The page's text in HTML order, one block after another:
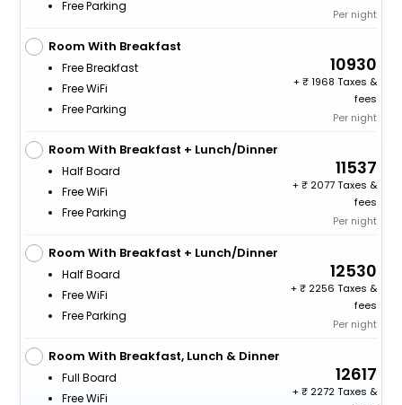
Free Parking
Per night
Room With Breakfast
Free Breakfast
Free WiFi
Free Parking
10930
+
1968 Taxes &
fees
Per night
Room With Breakfast + Lunch/Dinner
Half Board
Free WiFi
Free Parking
11537
+
2077 Taxes &
fees
Per night
Room With Breakfast + Lunch/Dinner
Half Board
Free WiFi
Free Parking
12530
+
2256 Taxes &
fees
Per night
Room With Breakfast, Lunch & Dinner
Full Board
Free WiFi
12617
+
2272 Taxes &